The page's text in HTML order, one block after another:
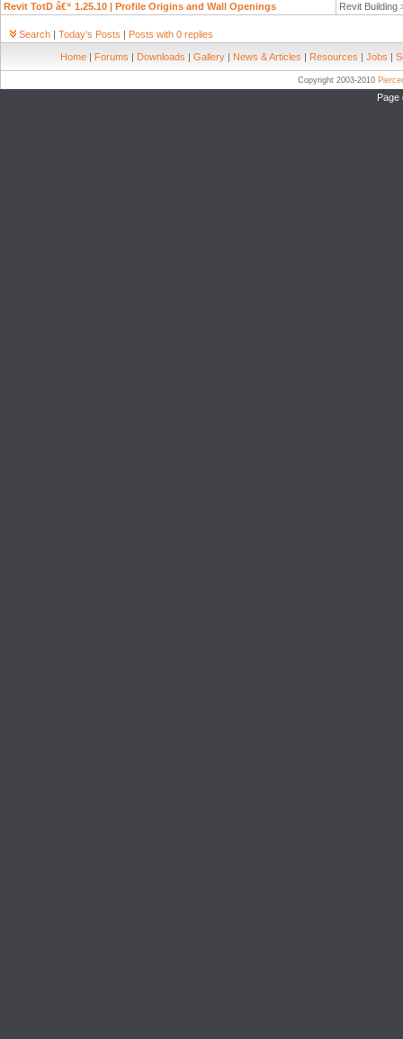
Revit TotD â€“ 1.25.10 | Profile Origins and Wall Openings
Revit Building
Search | Today's Posts | Posts with 0 replies
Home | Forums | Downloads | Gallery | News & Articles | Resources | Jobs |
Copyright 2003-2010
Page